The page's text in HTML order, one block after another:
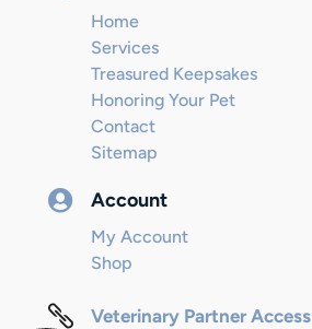
Home
Services
Treasured Keepsakes
Honoring Your Pet
Contact
Sitemap
 Account
My Account
Shop
 Veterinary Partner Access